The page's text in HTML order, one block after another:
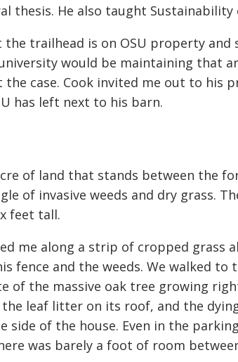
thesis. He also taught Sustainability
the trailhead is on OSU property
would be maintaining that
the case. Cook invited me out to his
has left next to his barn.
of land that stands between the
of invasive weeds and dry grass.
feet tall.
me along a strip of cropped grass
fence and the weeds. We walked to
of the massive oak tree growing
leaf litter on its roof, and the
side of the house. Even in the
was barely a foot of room